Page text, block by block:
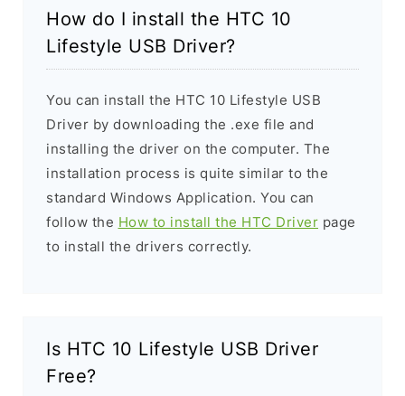
How do I install the HTC 10
Lifestyle USB Driver?
You can install the HTC 10 Lifestyle USB
Driver by downloading the .exe file and
installing the driver on the computer. The
installation process is quite similar to the
standard Windows Application. You can
follow the How to install the HTC Driver page
to install the drivers correctly.
Is HTC 10 Lifestyle USB Driver
Free?